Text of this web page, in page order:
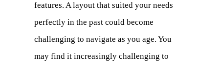
features. A layout that suited your needs
perfectly in the past could become
challenging to navigate as you age. You
may find it increasingly challenging to